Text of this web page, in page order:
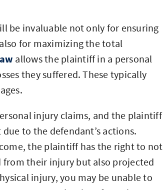
be invaluable not only for ensuring
for maximizing the total
allows the plaintiff in a personal
they suffered. These typically
injury claims, and the plaintiff
to the defendant’s actions.
the plaintiff has the right to not
their injury but also projected
injury, you may be unable to